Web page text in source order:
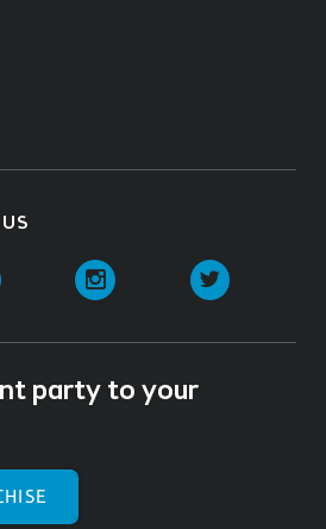
Pinterest Instagram
party to your